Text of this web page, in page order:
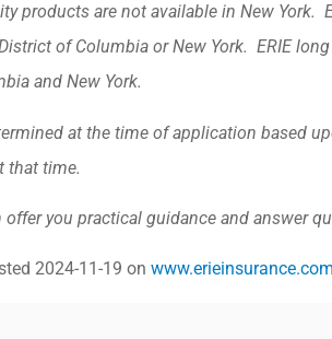
products are not available in New York.
of Columbia or New York. ERIE
and New York.
at the time of application based
that time.
offer you practical guidance and answer
2024-11-19 on www.erieinsurance.com